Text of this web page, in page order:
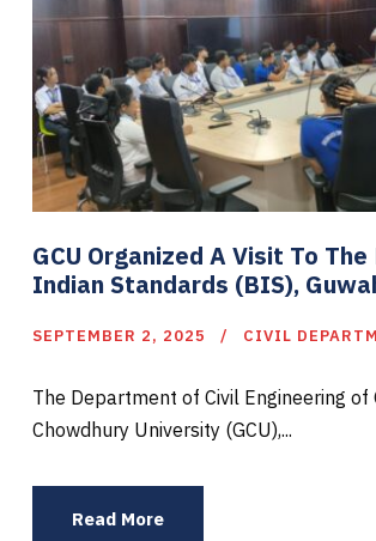
GCU Organized A Visit To
Indian Standards (BIS),
SEPTEMBER 2, 2025 CIVIL
The Department of Civil Engineering of
Chowdhury University (GCU),...
Read More